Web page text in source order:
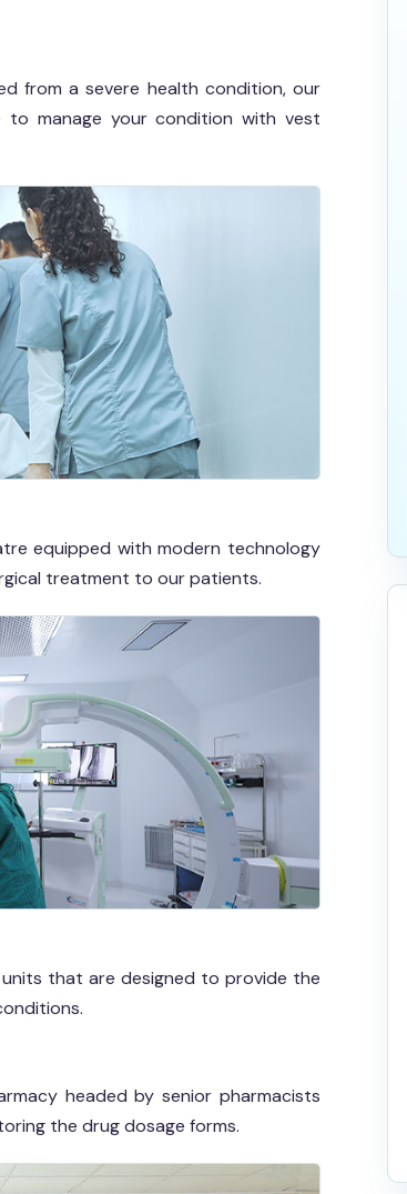
from a severe health condition, our
to manage your condition with vest
equipped with modern technology
treatment to our patients.
that are designed to provide the
headed by senior pharmacists
the drug dosage forms.